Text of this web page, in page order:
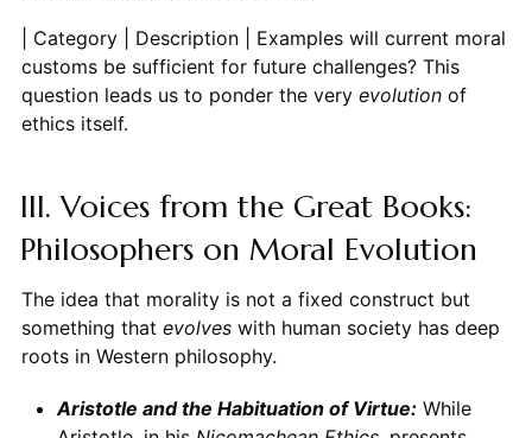
| Category | Description | Examples
evolutionof
ethics itself.
III. Voices from the Great Books:
Philosophers on Moral Evolution
The idea that morality is not a fixed construct but
something that evolveswith human society has deep
roots in Western philosophy.
Aristotle and the Habituation of Virtue:While